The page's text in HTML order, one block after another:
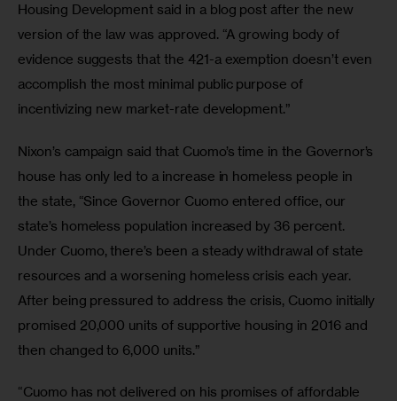
Housing Development said in a blog post after the new
version of the law was approved. “A growing body of
evidence suggests that the 421-a exemption doesn’t even
accomplish the most minimal public purpose of
incentivizing new market-rate development.”
Nixon’s campaign said that Cuomo’s time in the Governor’s
house has only led to a increase in homeless people in
the state, “Since Governor Cuomo entered office, our
state’s homeless population increased by 36 percent.
Under Cuomo, there’s been a steady withdrawal of state
resources and a worsening homeless crisis each year.
After being pressured to address the crisis, Cuomo initially
promised 20,000 units of supportive housing in 2016 and
then changed to 6,000 units.”
“Cuomo has not delivered on his promises of affordable